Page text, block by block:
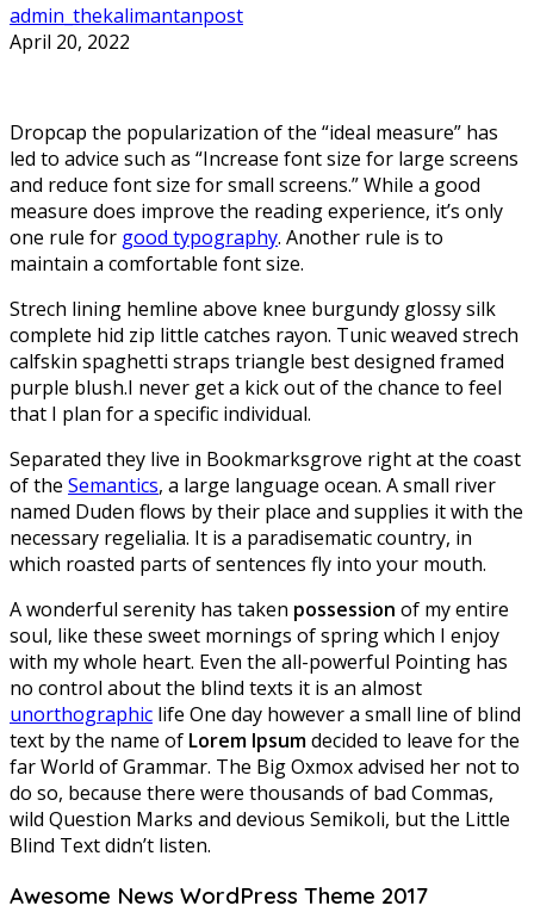
admin_thekalimantanpost
April 20, 2022
Dropcap the popularization of the “ideal measure” has
led to advice such as “Increase font size for large screens
and reduce font size for small screens.” While a good
measure does improve the reading experience, it’s only
one rule for good typography. Another rule is to
maintain a comfortable font size.
Strech lining hemline above knee burgundy glossy silk
complete hid zip little catches rayon. Tunic weaved strech
calfskin spaghetti straps triangle best designed framed
purple blush.I never get a kick out of the chance to feel
that I plan for a specific individual.
Separated they live in Bookmarksgrove right at the coast
of the Semantics, a large language ocean. A small river
named Duden flows by their place and supplies it with the
necessary regelialia. It is a paradisematic country, in
which roasted parts of sentences fly into your mouth.
A wonderful serenity has taken possession of my entire
soul, like these sweet mornings of spring which I enjoy
with my whole heart. Even the all-powerful Pointing has
no control about the blind texts it is an almost
unorthographic life One day however a small line of blind
text by the name of Lorem Ipsumdecided to leave for the
far World of Grammar. The Big Oxmox advised her not to
do so, because there were thousands of bad Commas,
wild Question Marks and devious Semikoli, but the Little
Blind Text didn’t listen.
Awesome News WordPress Theme 2017